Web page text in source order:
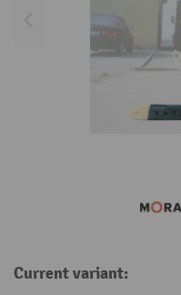
Current variant: